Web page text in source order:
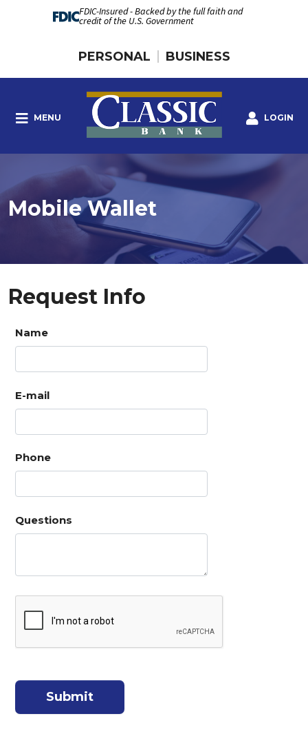
FDIC-Insured - Backed by the full faith and
credit of the U.S. Government
PERSONAL BUSINESS
MENU LOGIN
Mobile Wallet
Request Info
Name
E-mail
Phone
Questions